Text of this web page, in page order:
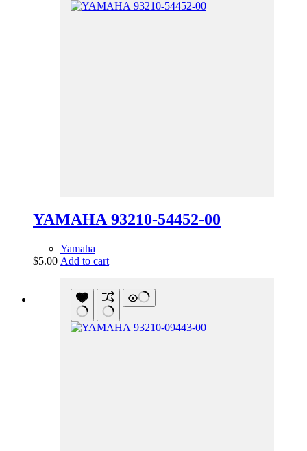
YAMAHA 93210-54452-00
Yamaha
$5.00 Add to cart